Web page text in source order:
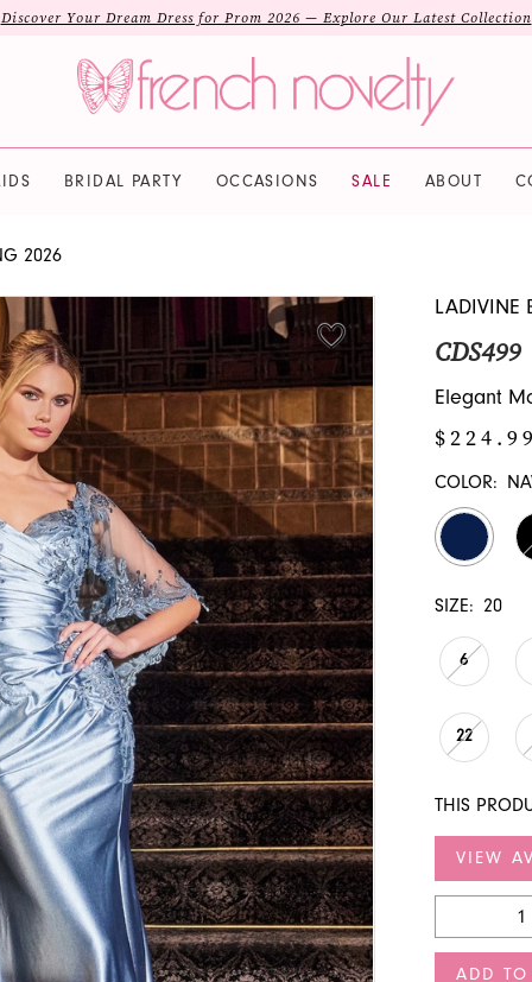
Discover Your Dream Dress for Prom 2026 — Explore Our Latest Collection
BRIDAL PARTY OCCASIONS SALE ABOUT
2026
LADIVINE
CDS499
Elegant
$224.99
COLOR:
SIZE: 20
6
22
THIS
VIEW
ADD TO